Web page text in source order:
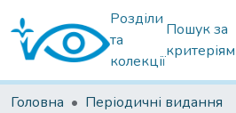
Розділи
та
колекції
Пошук за
Головна
Періодичні видання